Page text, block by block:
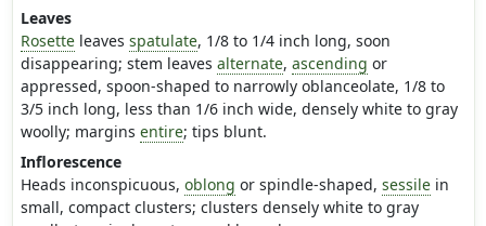
Leaves
Rosetteleaves spatulate, 1/8 to 1/4 inch long, soon
disappearing; stem leaves alternate, ascending or
appressed, spoon-shaped to narrowly oblanceolate, 1/8 to
3/5 inch long, less than 1/6 inch wide, densely white to gray
woolly; margins entire; tips blunt.
Inflorescence
Heads inconspicuous, oblong or spindle-shaped, sessilein
small, compact clusters; clusters densely white to gray